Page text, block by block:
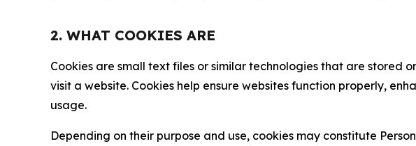
2. WHAT COOKIES ARE
Cookies are small text files or similar technologies that are stored
visit a website. Cookies help ensure websites function properly,
usage.
Depending on their purpose and use, cookies may constitute